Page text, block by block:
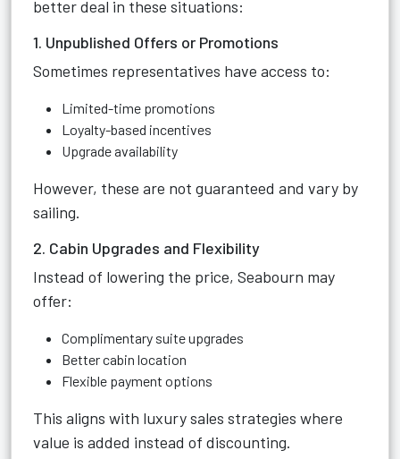
better deal in these situations:
1. Unpublished Offers or Promotions
Sometimes representatives have access to:
Limited-time promotions
Loyalty-based incentives
Upgrade availability
However, these are not guaranteed and vary by
sailing.
2. Cabin Upgrades and Flexibility
Instead of lowering the price, Seabourn may
offer:
Complimentary suite upgrades
Better cabin location
Flexible payment options
This aligns with luxury sales strategies where
value is added instead of discounting.